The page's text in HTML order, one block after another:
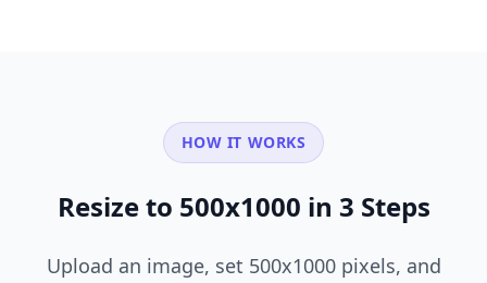
HOW IT WORKS
Resize to 500x1000 in 3 Steps
Upload an image, set 500x1000 pixels, and